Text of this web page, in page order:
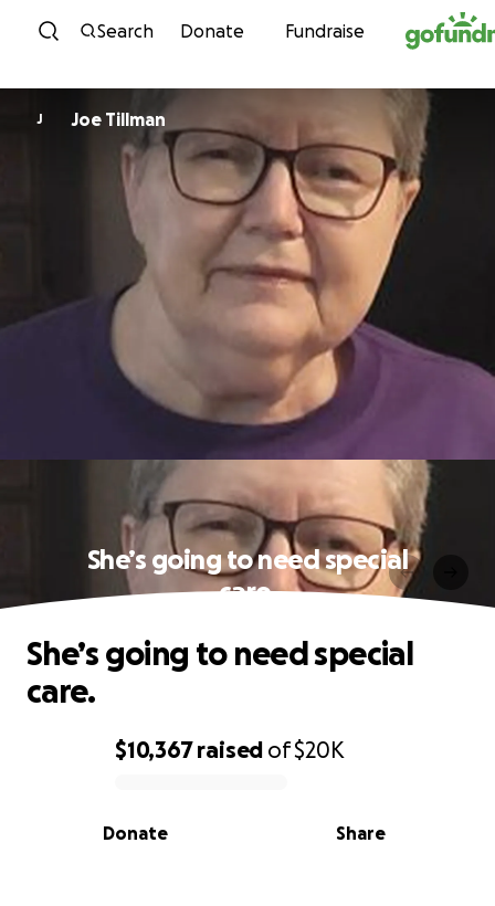
Skip to content
Search Donate Fundraise
J Joe Tillman
She’s going to need special
care.
0% complete
$10,367raised of$20K
Share
Donate
She’s going to need special
care.